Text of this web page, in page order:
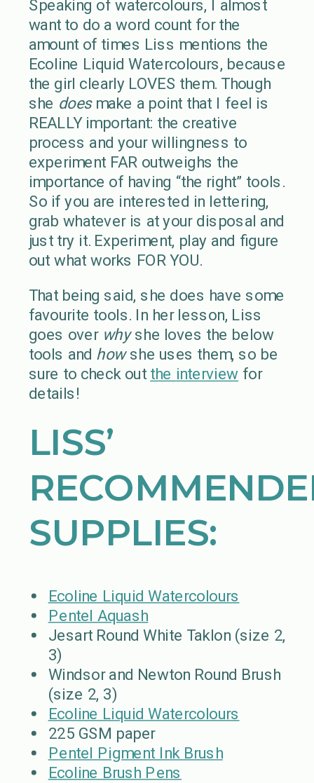
Speaking of watercolours, I almost
want to do a word count for the
amount of times Liss mentions the
Ecoline Liquid Watercolours, because
the girl clearly LOVES them. Though
she doesmake a point that I feel is
REALLY important: the creative
process and your willingness to
experiment FAR outweighs the
importance of having “the right” tools.
So if you are interested in lettering,
grab whatever is at your disposal and
just try it. Experiment, play and figure
out what works FOR YOU.
That being said, she does have some
favourite tools. In her lesson, Liss
goes over whyshe loves the below
tools and howshe uses them, so be
sure to check out the interview for
details!
LISS’
SUPPLIES:
Ecoline Liquid Watercolours
Pentel Aquash
Jesart Round White Taklon (size 2,
3)
Windsor and Newton Round Brush
(size 2, 3)
Ecoline Liquid Watercolours
225 GSM paper
Pentel Pigment Ink Brush
Ecoline Brush Pens